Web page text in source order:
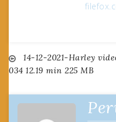
Post
navigation
14-12-2021-Harley
034 12.19 min 225 MB